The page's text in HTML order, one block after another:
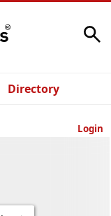
Directory
Login